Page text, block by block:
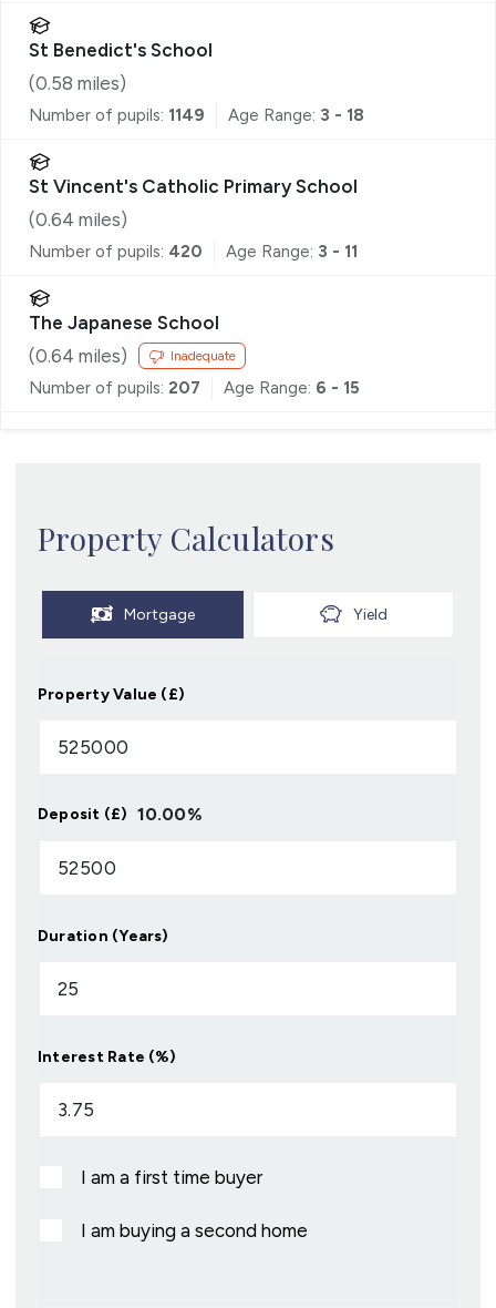
St Benedict's School
(0.58 miles)
Number of pupils: 1149 Age Range: 3 - 18
St Vincent's Catholic Primary School
(0.64 miles)
Number of pupils: 420 Age Range: 3 - 11
The Japanese School
(0.64 miles) Inadequate
Number of pupils: 207 Age Range: 6 - 15
Property Calculators
Mortgage Yield
Property Value (£)
Deposit (£) 10.00%
Duration (Years)
Interest Rate (%)
I am a first time buyer
I am buying a second home